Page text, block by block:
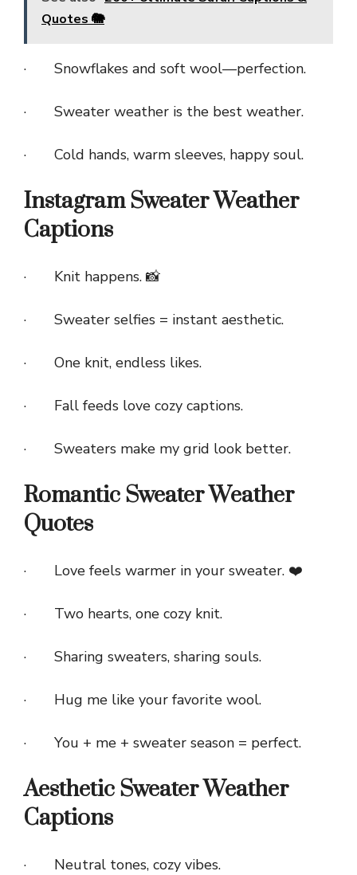
Quotes 🐘
· Snowflakes and soft wool—perfection.
· Sweater weather is the best weather.
· Cold hands, warm sleeves, happy soul.
Instagram Sweater Weather
Captions
· Knit happens. 📸
· Sweater selfies = instant aesthetic.
· One knit, endless likes.
· Fall feeds love cozy captions.
· Sweaters make my grid look better.
Romantic Sweater Weather
Quotes
· Love feels warmer in your sweater. ❤️
· Two hearts, one cozy knit.
· Sharing sweaters, sharing souls.
· Hug me like your favorite wool.
· You + me + sweater season = perfect.
Aesthetic Sweater Weather
Captions
· Neutral tones, cozy vibes.